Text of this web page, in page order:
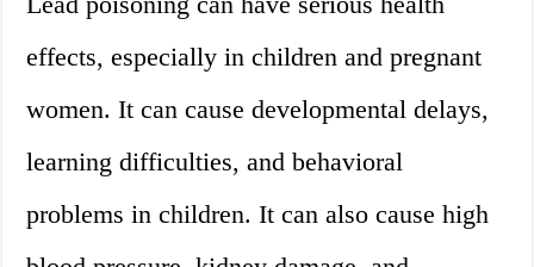
effects, especially in children and pregnant
women. It can cause developmental delays,
learning difficulties, and behavioral
problems in children. It can also cause high